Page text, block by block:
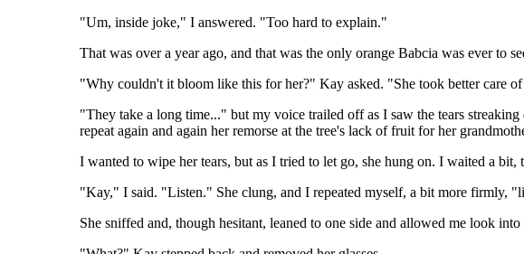
"Um, inside joke," I answered. "Too hard to explain."
That was over a year ago, and that was the only orange Babcia was ever to
"Why couldn't it bloom like this for her?" Kay asked. "She took better care
"They take a long time..." but my voice trailed off as I saw the tears
repeat again and again her remorse at the tree's lack of fruit for her
I wanted to wipe her tears, but as I tried to let go, she hung on. I waited a
"Kay," I said. "Listen." She clung, and I repeated myself, a bit more firmly,
She sniffed and, though hesitant, leaned to one side and allowed me look